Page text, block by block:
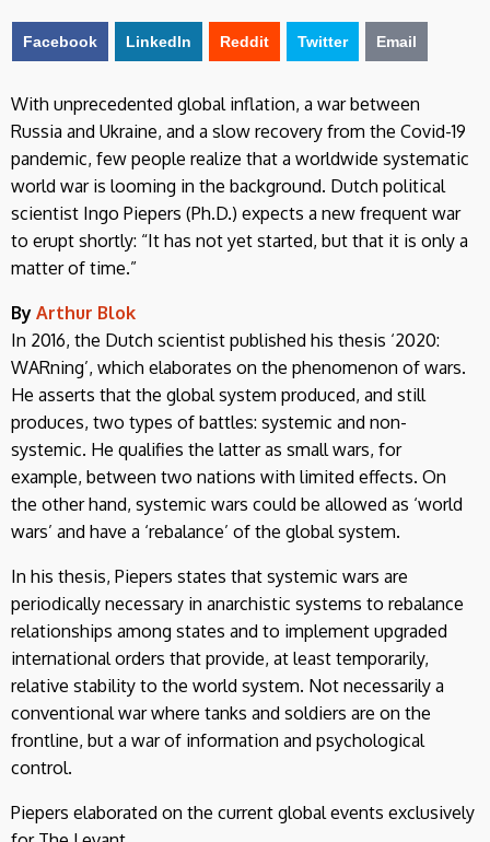
Facebook LinkedIn Reddit Twitter Email
With unprecedented global inflation, a war between
Russia and Ukraine, and a slow recovery from the Covid-19
pandemic, few people realize that a worldwide systematic
world war is looming in the background. Dutch political
scientist Ingo Piepers (Ph.D.) expects a new frequent war
to erupt shortly: “It has not yet started, but that it is only a
matter of time.”
By Arthur Blok
In 2016, the Dutch scientist published his thesis ‘2020:
WARning’, which elaborates on the phenomenon of wars.
He asserts that the global system produced, and still
produces, two types of battles: systemic and non-
systemic. He qualifies the latter as small wars, for
example, between two nations with limited effects. On
the other hand, systemic wars could be allowed as ‘world
wars’ and have a ‘rebalance’ of the global system.
In his thesis, Piepers states that systemic wars are
periodically necessary in anarchistic systems to rebalance
relationships among states and to implement upgraded
international orders that provide, at least temporarily,
relative stability to the world system. Not necessarily a
conventional war where tanks and soldiers are on the
frontline, but a war of information and psychological
control.
Piepers elaborated on the current global events exclusively